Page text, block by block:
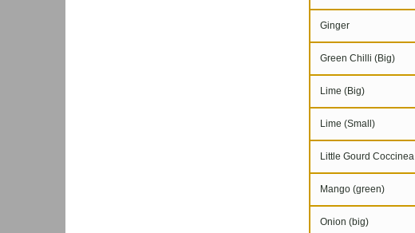
Ginger
Green Chilli (Big)
Lime (Big)
Lime (Small)
Little Gourd Coccinea
Mango (green)
Onion (big)